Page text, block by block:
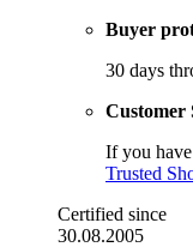
Buyer
30 days
Customer
If you
Trusted
Certified since
30.08.2005